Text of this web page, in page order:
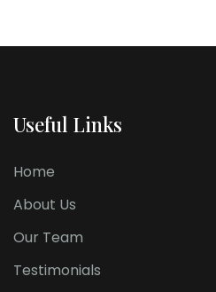
Useful Links
Home
About Us
Our Team
Testimonials